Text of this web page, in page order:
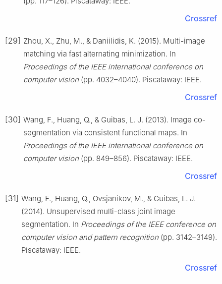
Crossref
[29] Zhou, X., Zhu, M., & Daniilidis, K. (2015). Multi-image
matching via fast alternating minimization. In
Proceedings of the IEEE international conference on
computer vision (pp. 4032–4040). Piscataway: IEEE.
Crossref
[30] Wang, F., Huang, Q., & Guibas, L. J. (2013). Image co-
segmentation via consistent functional maps. In
Proceedings of the IEEE international conference on
computer vision (pp. 849–856). Piscataway: IEEE.
Crossref
[31] Wang, F., Huang, Q., Ovsjanikov, M., & Guibas, L. J.
(2014). Unsupervised multi-class joint image
segmentation. In Proceedings of the IEEE conference on
computer vision and pattern recognition (pp. 3142–3149).
Piscataway: IEEE.
Crossref